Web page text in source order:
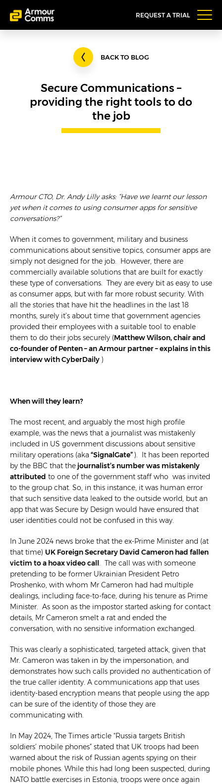
REQUEST A TRIAL
BACK TO BLOG
Secure Communications –
providing the right tools to do
the job
Armour CTO, Dr. Andy Lilly asks: “Have we learnt our lesson
yet when it comes to using consumer apps for sensitive
conversations?”
When it comes to government, military and business
communications about sensitive topics, consumer apps are
simply not designed for the job. However, there are
commercially available solutions that are built for exactly
these type of conversations. They are every bit as easy to use
as consumer apps, but with far more robust security. With
all the stories that have hit the headlines in the last 18
months, surely it’s about time that government agencies
provided their employees with a suitable tool to enable
them to do their jobs securely ( Matthew Wilson, chair and
co-founder of Penten – an Armour partner – explains in this
interview with CyberDaily )
When will they learn?
The most recent, and arguably the most high profile
example, was the news that a journalist was mistakenly
included in US government discussions about sensitive
military operations (aka “SignalGate” ). It has been reported
by the BBC that the journalist’s number was mistakenly
attributed to one of the government staff who was invited
to the group chat. So, in this instance, it was human error
that such sensitive data leaked to the outside world, but an
app that was Secure by Design would have ensured that
user identities could not be confused in this way.
In June 2024 news broke that the ex-Prime Minister and (at
that time) UK Foreign Secretary David Cameron had fallen
victim to a hoax video call . The call was with someone
pretending to be former Ukrainian President Petro
Proshenko, with whom Mr Cameron had had multiple
dealings, including face-to-face, during his tenure as Prime
Minister. As soon as the impostor started asking for contact
details, Mr Cameron smelt a rat and ended the
conversation, with no sensitive information exchanged.
This was clearly a sophisticated, targeted attack, given that
Mr. Cameron was taken in by the impersonation, and
demonstrates how such calls provided no authentication of
the true caller identity. A communications app that uses
identity-based encryption means that people using the app
can be sure of the identity of those they are
communicating with.
In May 2024, The Times article “Russia targets British
soldiers’ mobile phones” stated that UK troops had been
warned about the risk of Russian agents spying on their
mobile phones. While this had long been suspected, during
NATO battle exercises in Estonia, troops were once again